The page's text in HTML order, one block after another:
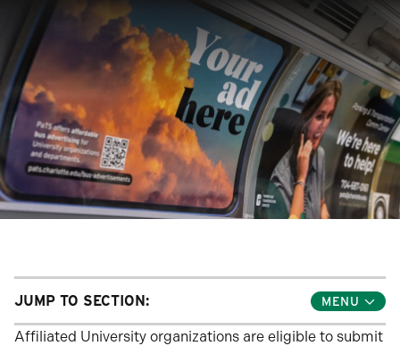
Affiliated University organizations are eligible to submit
JUMP TO SECTION:
Toggle
Jump
Links